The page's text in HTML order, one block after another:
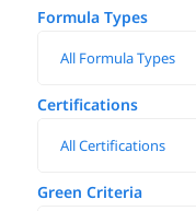
Formula Types
Certifications
Green Criteria